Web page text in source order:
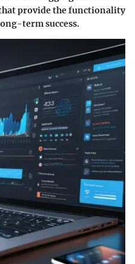
provide the functionality
term success.